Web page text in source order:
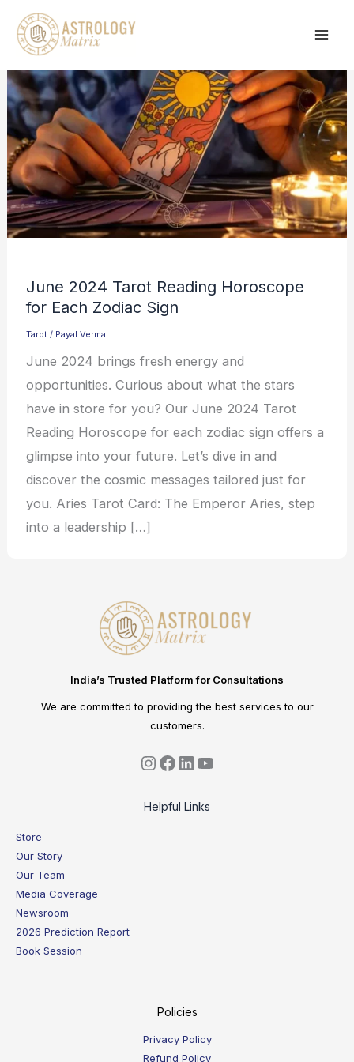
content
June 2024 Tarot Reading Horoscope
for Each Zodiac Sign
Tarot / Payal Verma
June 2024 brings fresh energy and
opportunities. Curious about what the stars
have in store for you? Our June 2024 Tarot
Reading Horoscope for each zodiac sign offers a
glimpse into your future. Let’s dive in and
discover the cosmic messages tailored just for
you. Aries Tarot Card: The Emperor Aries, step
into a leadership […]
India’s Trusted Platform for Consultations
We are committed to providing the best services to our
customers.
Helpful Links
Store
Our Story
Our Team
Media Coverage
Newsroom
2026 Prediction Report
Book Session
Policies
Privacy Policy
Refund Policy